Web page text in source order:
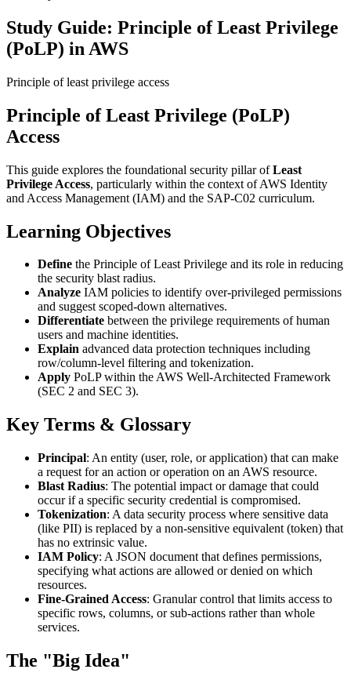
Study Guide: Principle of Least Privilege
(PoLP) in AWS
Principle of least privilege access
Principle of Least Privilege (PoLP)
Access
This guide explores the foundational security pillar ofLeast
Privilege Access, particularly within the context of AWS Identity
and Access Management (IAM) and the SAP-C02 curriculum.
Learning Objectives
Define the Principle of Least Privilege and its role in reducing
the security blast radius.
Analyze IAM policies to identify over-privileged permissions
and suggest scoped-down alternatives.
Differentiate between the privilege requirements of human
users and machine identities.
Explain advanced data protection techniques including
row/column-level filtering and tokenization.
Apply PoLP within the AWS Well-Architected Framework
(SEC 2 and SEC 3).
Key Terms & Glossary
Principal: An entity (user, role, or application) that can make
a request for an action or operation on an AWS resource.
Blast Radius: The potential impact or damage that could
occur if a specific security credential is compromised.
Tokenization: A data security process where sensitive data
(like PII) is replaced by a non-sensitive equivalent (token) that
has no extrinsic value.
IAM Policy: A JSON document that defines permissions,
specifying what actions are allowed or denied on which
resources.
Fine-Grained Access: Granular control that limits access to
specific rows, columns, or sub-actions rather than whole
services.
The "Big Idea"